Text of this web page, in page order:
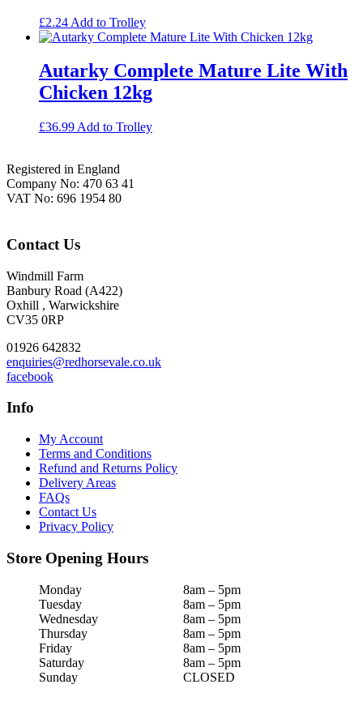
£2.24 Add to Trolley
Autarky Complete Mature Lite With
Chicken 12kg
£36.99 Add to Trolley
Registered in England
Company No: 470 63 41
VAT No: 696 1954 80
Contact Us
Windmill Farm
Banbury Road (A422)
Oxhill , Warwickshire
CV35 0RP
01926 642832
enquiries@redhorsevale.co.uk
facebook
Info
My Account
Terms and Conditions
Refund and Returns Policy
Delivery Areas
FAQs
Contact Us
Privacy Policy
Store Opening Hours
Monday
8am – 5pm
Tuesday
8am – 5pm
Wednesday
8am – 5pm
Thursday
8am – 5pm
Friday
8am – 5pm
Saturday
8am – 5pm
Sunday
CLOSED